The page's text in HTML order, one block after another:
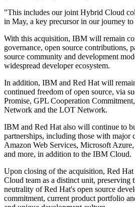
"This includes our joint Hybrid Cloud
in May, a key precursor in our journey
With this acquisition, IBM will remain
governance, open source contributions,
source community and development
widespread developer ecosystem.
In addition, IBM and Red Hat will
continued freedom of open source, via
Promise, GPL Cooperation
Network and the LOT Network.
IBM and Red Hat also will continue to
partnerships, including those with major
Amazon Web Services, Microsoft
and more, in addition to the IBM Cloud.
Upon closing of the acquisition, Red
Cloud team as a distinct unit, preserving
neutrality of Red Hat's open source
commitment, current product portfolio